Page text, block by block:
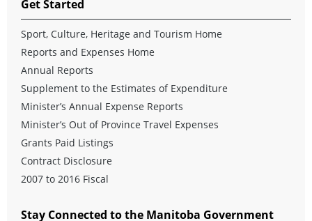
Get Started
Sport, Culture, Heritage and Tourism Home
Reports and Expenses Home
Annual Reports
Supplement to the Estimates of Expenditure
Minister’s Annual Expense Reports
Minister’s Out of Province Travel Expenses
Grants Paid Listings
Contract Disclosure
2007 to 2016 Fiscal
Stay Connected to the Manitoba Government